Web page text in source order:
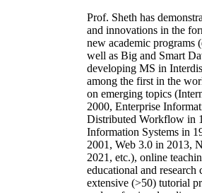
Prof. Sheth has
and innovations in the
new academic programs
well as Big and Smart
developing MS in
among the first in the
on emerging topics
2000, Enterprise
Distributed Workflow in
Information Systems in
2001, Web 3.0 in 2013,
2021, etc.), online
educational and research
extensive (>50) tutorial